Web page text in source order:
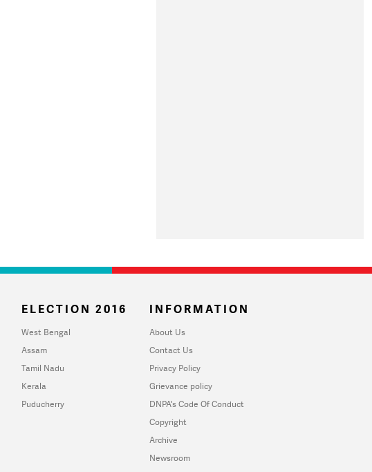
ELECTION 2016
West Bengal
Assam
Tamil Nadu
Kerala
Puducherry
INFORMATION
About Us
Contact Us
Privacy Policy
Grievance policy
DNPA's Code Of Conduct
Copyright
Archive
Newsroom